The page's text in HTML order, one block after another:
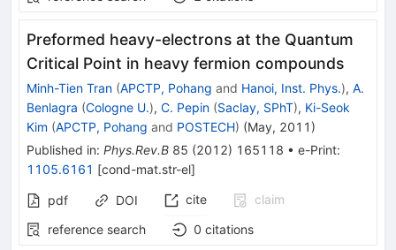
Preformed heavy-electrons at the Quantum
Critical Point in heavy fermion compounds
Minh-Tien Tran (APCTP, Pohang and Hanoi, Inst. Phys.), A.
Benlagra (Cologne U.), C. Pepin (Saclay, SPhT), Ki-Seok
Kim (APCTP, Pohang and POSTECH) (May, 2011 )
Published in: Phys.Rev.B 85 (2012) 165118 • e-Print:
1105.6161 [cond-mat.str-el]
pdf DOI cite
claim
reference search
0 citations